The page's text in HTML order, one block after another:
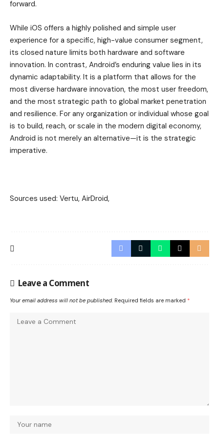
forward.
While iOS offers a highly polished and simple user
experience for a specific, high-value consumer segment,
its closed nature limits both hardware and software
innovation. In contrast, Android’s enduring value lies in its
dynamic adaptability. It is a platform that allows for the
most diverse hardware innovation, the most user freedom,
and the most strategic path to global market penetration
and resilience. For any organization or individual whose goal
is to build, reach, or scale in the modern digital economy,
Android is not merely an alternative—it is the strategic
imperative.
Sources used: Vertu, AirDroid,
Leave a Comment
Your email address will not be published. Required fields are marked *